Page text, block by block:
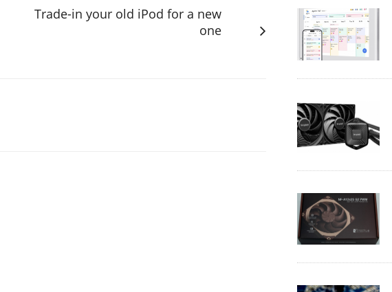
Trade-in your old iPod for a new
one